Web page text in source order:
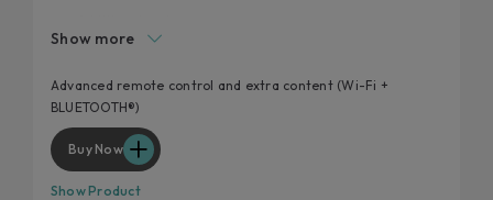
High door hole
Kilo detector
Show more
Advanced remote control and extra content (Wi-Fi +
BLUETOOTH®)
Buy Now
Show Product